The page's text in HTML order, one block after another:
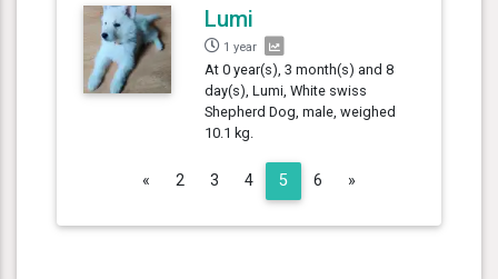
Lumi
1 year
At 0 year(s), 3 month(s) and 8
day(s), Lumi, White swiss
Shepherd Dog, male, weighed
10.1 kg.
« Previous
2 3 4 5 6 »